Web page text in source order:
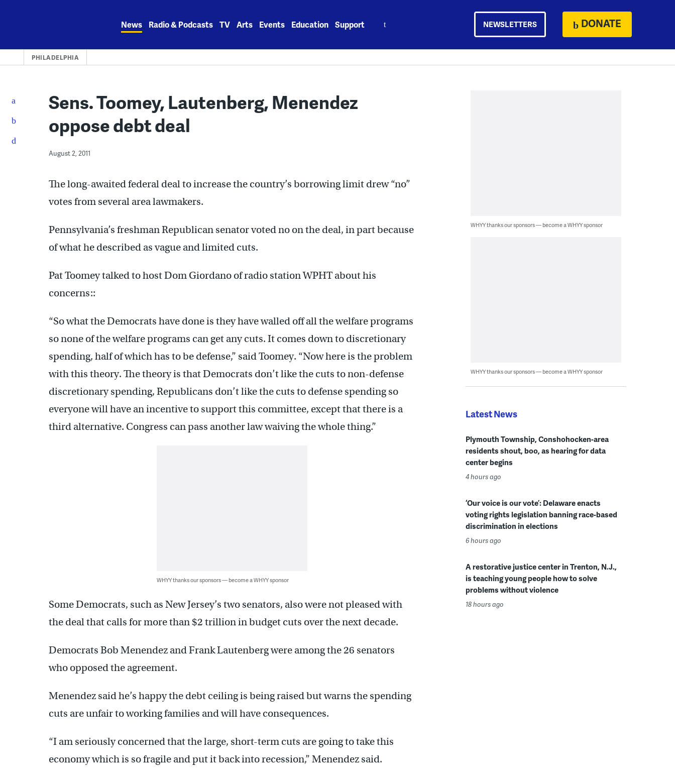
News Radio & Podcasts TV Arts Events Education Support NEWSLETTERS DONATE
PHILADELPHIA
Sens. Toomey, Lautenberg, Menendez
oppose debt deal
August 2, 2011
The long-awaited federal deal to increase the country’s borrowing limit drew “no”
votes from several area lawmakers.
Pennsylvania’s freshman Republican senator voted no on the deal, in part because
of what he described as vague and limited cuts.
Pat Toomey talked to host Dom Giordano of radio station WPHT about his
concerns::
“So what the Democrats have done is they have walled off all the welfare programs
so none of the welfare programs can get any cuts. It comes down to discretionary
spending, half of which has to be defense,” said Toomey. “Now here is the problem
with this theory. The theory is that Democrats don’t like the cuts to non-defense
discretionary spending, Republicans don’t like the cuts to defense spending so
everyone will have an incentive to support this committee, except that there is a
third alternative. Congress can pass another law waiving the whole thing.”
WHYY thanks our sponsors — become a WHYY sponsor
Some Democrats, such as New Jersey’s two senators, also were not pleased with
the deal that calls for more than $2 trillion in budget cuts over the next decade.
Democrats Bob Menendez and Frank Lautenberg were among the 26 senators
who opposed the agreement.
Menendez said he’s happy the debt ceiling is being raised but warns the spending
cuts are unfair to working families and will have consequences.
“I am seriously concerned that the large, short-term cuts are going to take this
economy which is so fragile and put it back into recession,” Menendez said.
WHYY thanks our sponsors — become a WHYY sponsor
WHYY thanks our sponsors — become a WHYY sponsor
Latest News
Plymouth Township, Conshohocken-area
residents shout, boo, as hearing for data
center begins
4 hours ago
‘Our voice is our vote’: Delaware enacts
voting rights legislation banning race-based
discrimination in elections
6 hours ago
A restorative justice center in Trenton, N.J.,
is teaching young people how to solve
problems without violence
18 hours ago